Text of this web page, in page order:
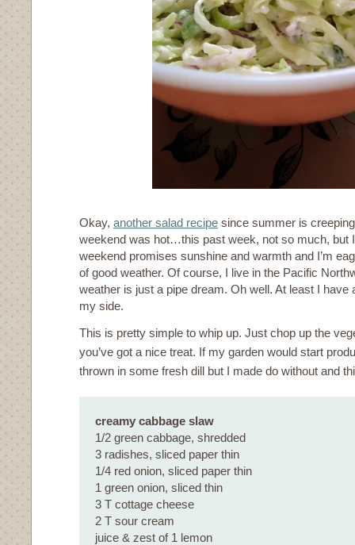
Okay, another salad recipe since summer is
weekend was hot…this past week, not so much, but
weekend promises sunshine and warmth and I’m
of good weather. Of course, I live in the Pacific
weather is just a pipe dream. Oh well. At least I
my side.
This is pretty simple to whip up. Just chop up the
you’ve got a nice treat. If my garden would start
thrown in some fresh dill but I made do without and
creamy cabbage slaw
1/2 green cabbage, shredded
3 radishes, sliced paper thin
1/4 red onion, sliced paper thin
1 green onion, sliced thin
3 T cottage cheese
2 T sour cream
juice & zest of 1 lemon